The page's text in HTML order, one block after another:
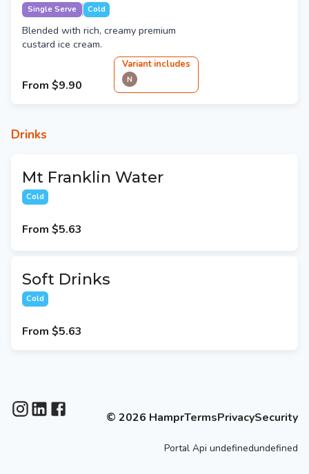
Single Serve Cold
Blended with rich, creamy premium
custard ice cream.
From $9.90
Variant includes
N
Drinks
Mt Franklin Water
Cold
From $5.63
Soft Drinks
Cold
From $5.63
© 2026 HamprTermsPrivacySecurity
Portal Api undefinedundefined